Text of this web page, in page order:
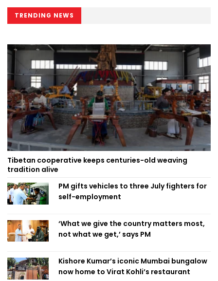
TRENDING NEWS
Tibetan cooperative keeps centuries-old weaving
tradition alive
PM gifts vehicles to three July fighters for
self-employment
‘What we give the country matters most,
not what we get,’ says PM
Kishore Kumar’s iconic Mumbai bungalow
now home to Virat Kohli’s restaurant